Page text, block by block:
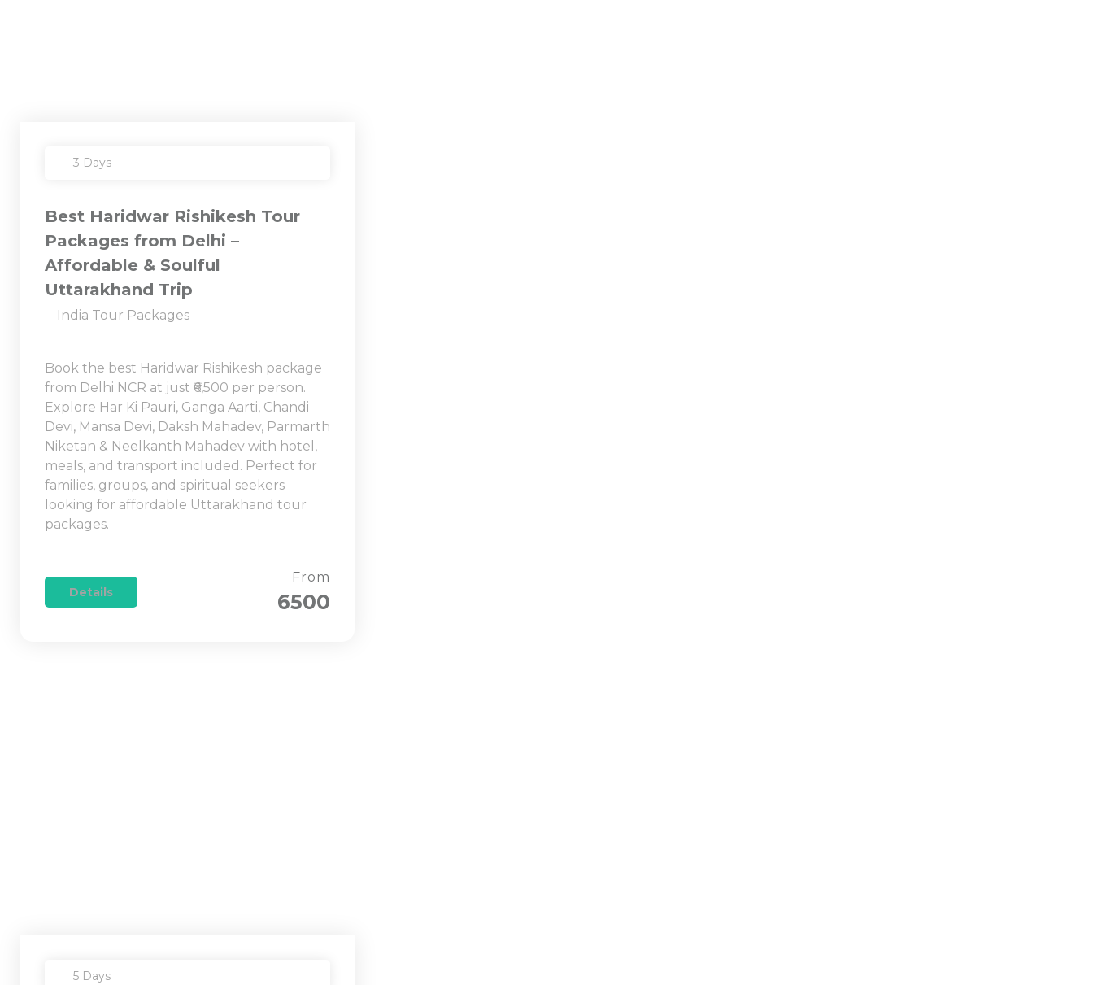
3 Days
Best Haridwar Rishikesh Tour
Packages from Delhi –
Affordable & Soulful
Uttarakhand Trip
India Tour Packages
Book the best Haridwar Rishikesh package
from Delhi NCR at just ₹6,500 per person.
Explore Har Ki Pauri, Ganga Aarti, Chandi
Devi, Mansa Devi, Daksh Mahadev, Parmarth
Niketan & Neelkanth Mahadev with hotel,
meals, and transport included. Perfect for
families, groups, and spiritual seekers
looking for affordable Uttarakhand tour
packages.
Details
From
6500
5 Days